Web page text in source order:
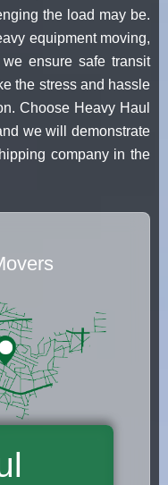
the load may be.
equipment moving,
ensure safe transit
the stress and hassle
Choose Heavy Haul
we will demonstrate
company in the